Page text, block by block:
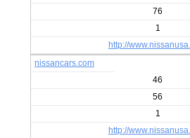
76
1
http://
nissancars.com
46
56
1
http://